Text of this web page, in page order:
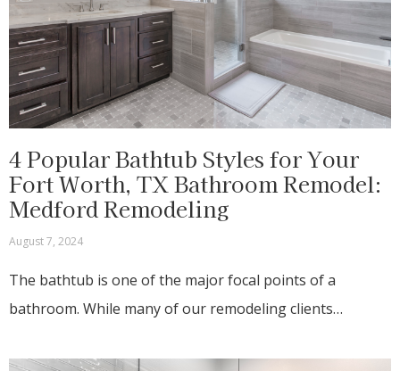
4 Popular Bathtub Styles for Your
Fort Worth, TX Bathroom Remodel:
Medford Remodeling
August 7, 2024
The bathtub is one of the major focal points of a
bathroom. While many of our remodeling clients…